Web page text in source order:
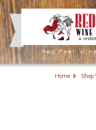
Red Feet
Home Shop